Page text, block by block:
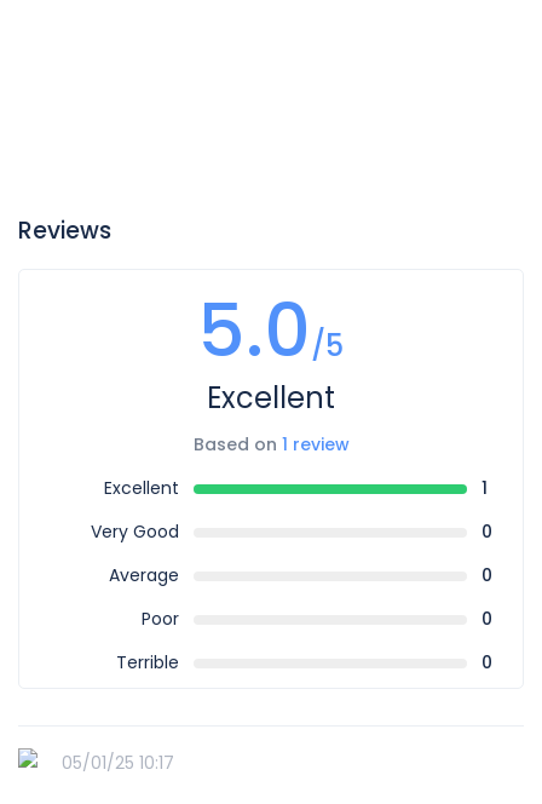
Reviews
5.0/5
Excellent
Based on 1 review
Excellent
1
Very Good
0
Average
0
Poor
0
Terrible
0
05/01/25 10:17